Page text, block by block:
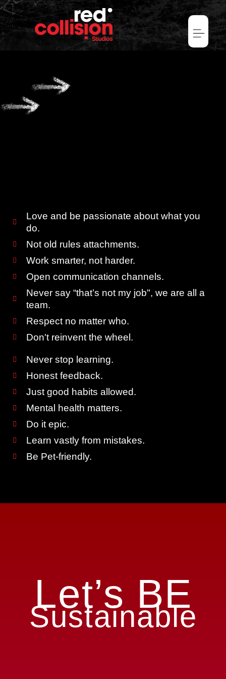
Love and be passionate about what you
do.
Not old rules attachments.
Work smarter, not harder.
Open communication channels.
Never say “that’s not my job", we are all a
team.
Respect no matter who.
Don't reinvent the wheel.
Never stop learning.
Honest feedback.
Just good habits allowed.
Mental health matters.
Do it epic.
Learn vastly from mistakes.
Be Pet-friendly.
Let’s BE
Sustainable